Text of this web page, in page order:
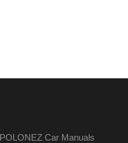
POLONEZ Car Manuals